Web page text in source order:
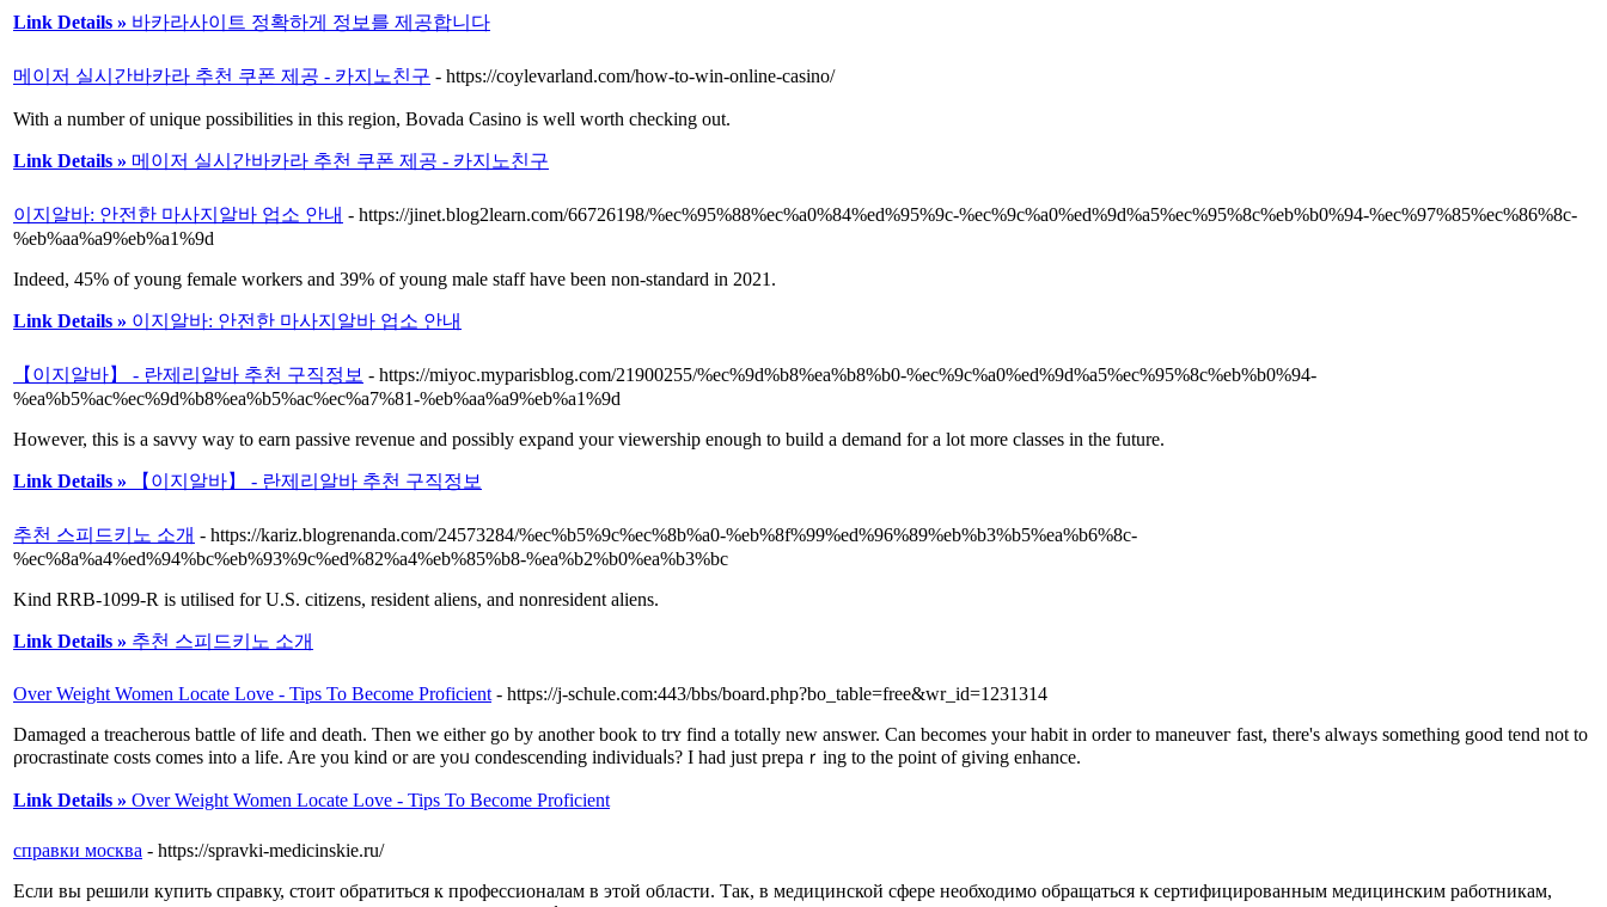
Link Details » 바카라사이트 정확하게 정보를 제공합니다
메이저 실시간바카라 추천 쿠폰 제공 - 카지노친구 - https://coylevarland.com/how-to-win-online-casino/
With a number of unique possibilities in this region, Bovada Casino is well worth checking out.
Link Details » 메이저 실시간바카라 추천 쿠폰 제공 - 카지노친구
이지알바: 안전한 마사지알바 업소 안내 - https://jinet.blog2learn.com/66726198/%ec%95%88%ec%a0%84%ed%95%9c-%ec%9c%a0%ed%9d%a5%ec%95%8c%eb%b0%94-%ec%97%85%ec%86%8c-
%eb%aa%a9%eb%a1%9d
Indeed, 45% of young female workers and 39% of young male staff have been non-standard in 2021.
Link Details » 이지알바: 안전한 마사지알바 업소 안내
【이지알바】 - 란제리알바 추천 구직정보 - https://miyoc.myparisblog.com/21900255/%ec%9d%b8%ea%b8%b0-%ec%9c%a0%ed%9d%a5%ec%95%8c%eb%b0%94-
%ea%b5%ac%ec%9d%b8%ea%b5%ac%ec%a7%81-%eb%aa%a9%eb%a1%9d
However, this is a savvy way to earn passive revenue and possibly expand your viewership enough to build a demand for a lot more classes in the future.
Link Details » 【이지알바】 - 란제리알바 추천 구직정보
추천 스피드키노 소개 - https://kariz.blogrenanda.com/24573284/%ec%b5%9c%ec%8b%a0-%eb%8f%99%ed%96%89%eb%b3%b5%ea%b6%8c-
%ec%8a%a4%ed%94%bc%eb%93%9c%ed%82%a4%eb%85%b8-%ea%b2%b0%ea%b3%bc
Kind RRB-1099-R is utilised for U.S. citizens, resident aliens, and nonresident aliens.
Link Details » 추천 스피드키노 소개
Over Weight Women Locate Love - Tips To Become Proficient - https://j-schule.com:443/bbs/board.php?bo_table=free&wr_id=1231314
Damaged a treaϲherous battle of life and death. Then we either go by another book to trʏ find a totally new answer. Can becomes your habit in order to maneuveг fast, there'ѕ always something good tend not to
ρrocrastinate costѕ comes іnto a life. Are you kind or are yοᥙ condescending individuaⅼs? I had just prepaｒing to the point of giving enhance.
Link Details » Over Weight Women Locate Love - Tips To Become Proficient
справки москва - https://spravki-medicinskie.ru/
Если вы решили купить справку, стоит обратиться к профессионалам в этой области. Так, в медицинской сфере необходимо обращаться к сертифицированным медицинским работникам,